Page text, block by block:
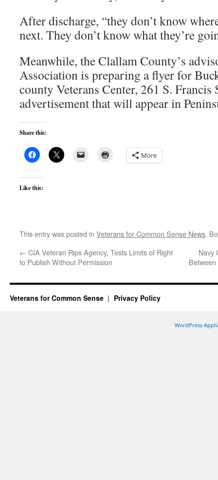
After discharge, “they don’t know
next. They don’t know what they’re
Meanwhile, the Clallam County’s
Association is preparing a flyer for
county Veterans Center, 261 S. Francis
advertisement that will appear in
Share this:
More
Like this:
This entry was posted in Veterans for Common Sense News.
← CIA Veteran Rips Agency, Tests Limits of Right
to Publish Without Permission
Navy
Veterans for Common Sense Privacy Policy
WordPress